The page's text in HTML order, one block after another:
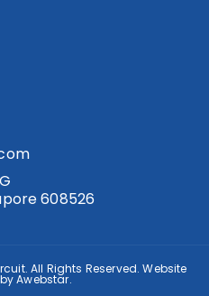
608526
. All Rights Reserved. Website
Awebstar.